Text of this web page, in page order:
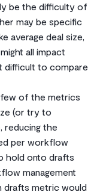
be the difficulty of
may be specific
average deal size,
all impact
difficult to compare
of the metrics
(or try to
reducing the
per workflow
hold onto drafts
management
drafts metric would